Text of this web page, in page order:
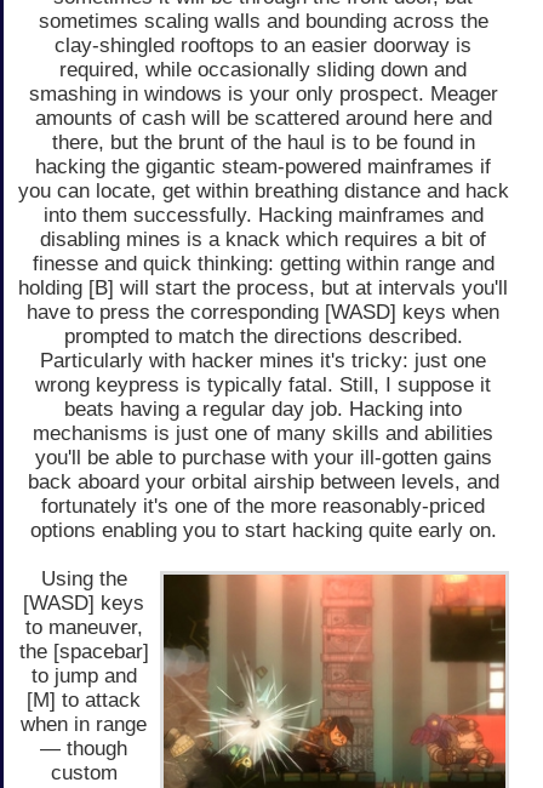
sometimes scaling walls and bounding across the
clay-shingled rooftops to an easier doorway is
required, while occasionally sliding down and
smashing in windows is your only prospect. Meager
amounts of cash will be scattered around here and
there, but the brunt of the haul is to be found in
hacking the gigantic steam-powered mainframes if
you can locate, get within breathing distance and hack
into them successfully. Hacking mainframes and
disabling mines is a knack which requires a bit of
finesse and quick thinking: getting within range and
holding [B] will start the process, but at intervals you'll
have to press the corresponding [WASD] keys when
prompted to match the directions described.
Particularly with hacker mines it's tricky: just one
wrong keypress is typically fatal. Still, I suppose it
beats having a regular day job. Hacking into
mechanisms is just one of many skills and abilities
you'll be able to purchase with your ill-gotten gains
back aboard your orbital airship between levels, and
fortunately it's one of the more reasonably-priced
options enabling you to start hacking quite early on.
Using the
[WASD] keys
to maneuver,
the [spacebar]
to jump and
[M] to attack
when in range
— though
custom